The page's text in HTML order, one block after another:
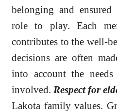
belonging and
role to play. Each
contributes to the well-
decisions are often
into account the
involved. Respect for
Lakota family values.